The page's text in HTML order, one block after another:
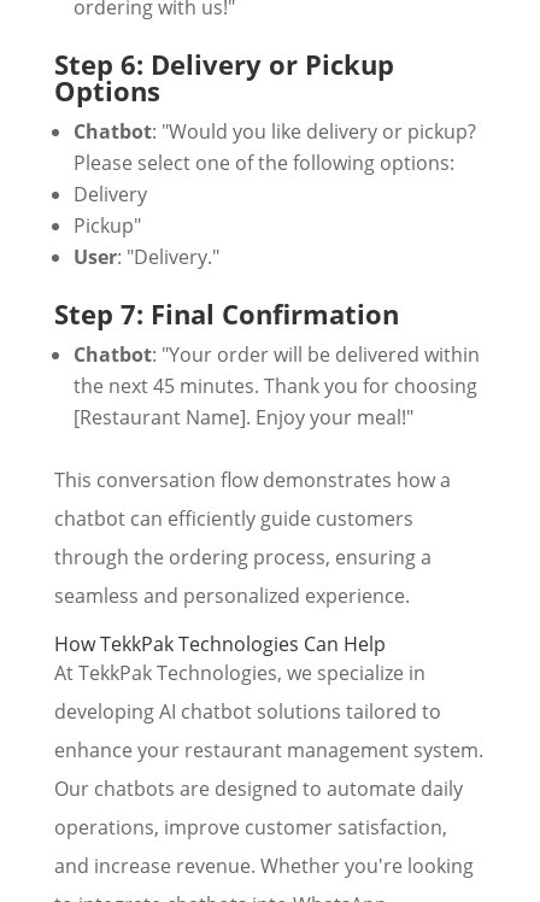
ordering with us!"
Step 6: Delivery or Pickup
Options
Chatbot: "Would you like delivery or pickup?
Please select one of the following options:
Delivery
Pickup"
User: "Delivery."
Step 7: Final Confirmation
Chatbot: "Your order will be delivered within
the next 45 minutes. Thank you for choosing
[Restaurant Name]. Enjoy your meal!"
This conversation flow demonstrates how a
chatbot can efficiently guide customers
through the ordering process, ensuring a
seamless and personalized experience.
How TekkPak Technologies Can Help
At TekkPak Technologies, we specialize in
developing AI chatbot solutions tailored to
enhance your restaurant management system.
Our chatbots are designed to automate daily
operations, improve customer satisfaction,
and increase revenue. Whether you're looking